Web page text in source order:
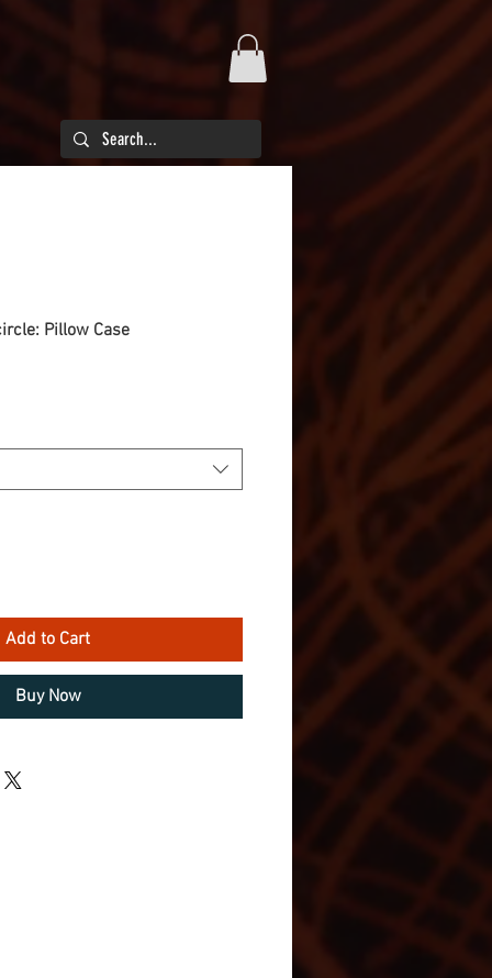
Pillow Case
Add to Cart
Buy Now